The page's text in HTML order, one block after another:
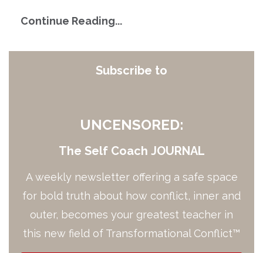
Continue Reading...
Subscribe to
UNCENSORED:
The Self Coach JOURNAL
A weekly newsletter offering a safe space
for bold truth about how conflict, inner and
outer, becomes your greatest teacher in
this new field of Transformational Conflict™